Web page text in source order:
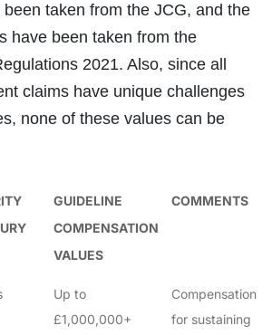
taken from the JCG, and the
have been taken from the
2021. Also, since all
claims have unique challenges
none of these values can be
GUIDELINE
COMPENSATION
VALUES
COMMENTS
Up to
£1,000,000+
Compensation
for sustaining